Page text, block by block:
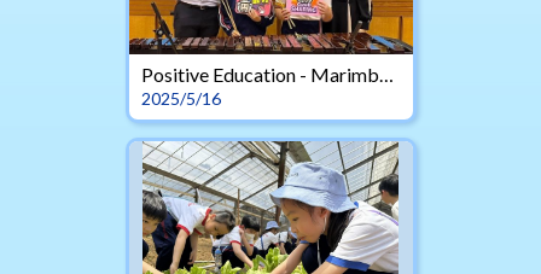
Positive Education - Marimba Duet
2025/5/16